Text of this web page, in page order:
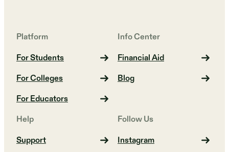
Platform
For Students
For Colleges
For Educators
Info Center
Financial Aid
Blog
Help
Support
Follow Us
Instagram